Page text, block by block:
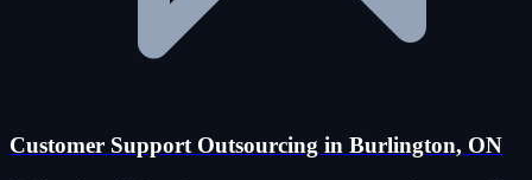
Customer Support Outsourcing in Burlington, ON